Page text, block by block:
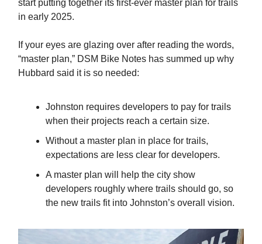
start putting together its first-ever master plan for trails
in early 2025.
If your eyes are glazing over after reading the words,
“master plan,” DSM Bike Notes has summed up why
Hubbard said it is so needed:
Johnston requires developers to pay for trails
when their projects reach a certain size.
Without a master plan in place for trails,
expectations are less clear for developers.
A master plan will help the city show
developers roughly where trails should go, so
the new trails fit into Johnston’s overall vision.